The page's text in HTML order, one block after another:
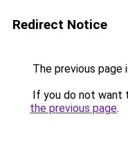
Redirect Notice
The previous page
If you do not want
the previous page.